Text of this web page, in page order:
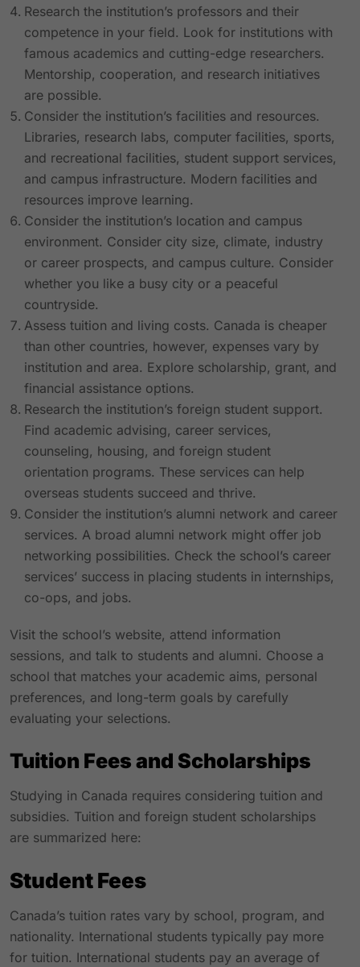
Research the institution’s professors and their
competence in your field. Look for institutions with
famous academics and cutting-edge researchers.
Mentorship, cooperation, and research initiatives
are possible.
Consider the institution’s facilities and resources.
Libraries, research labs, computer facilities, sports,
and recreational facilities, student support services,
and campus infrastructure. Modern facilities and
resources improve learning.
Consider the institution’s location and campus
environment. Consider city size, climate, industry
or career prospects, and campus culture. Consider
whether you like a busy city or a peaceful
countryside.
Assess tuition and living costs. Canada is cheaper
than other countries, however, expenses vary by
institution and area. Explore scholarship, grant, and
financial assistance options.
Research the institution’s foreign student support.
Find academic advising, career services,
counseling, housing, and foreign student
orientation programs. These services can help
overseas students succeed and thrive.
Consider the institution’s alumni network and career
services. A broad alumni network might offer job
networking possibilities. Check the school’s career
services’ success in placing students in internships,
co-ops, and jobs.
Visit the school’s website, attend information
sessions, and talk to students and alumni. Choose a
school that matches your academic aims, personal
preferences, and long-term goals by carefully
evaluating your selections.
Tuition Fees and Scholarships
Studying in Canada requires considering tuition and
subsidies. Tuition and foreign student scholarships
are summarized here:
Student Fees
Canada’s tuition rates vary by school, program, and
nationality. International students typically pay more
for tuition. International students pay an average of